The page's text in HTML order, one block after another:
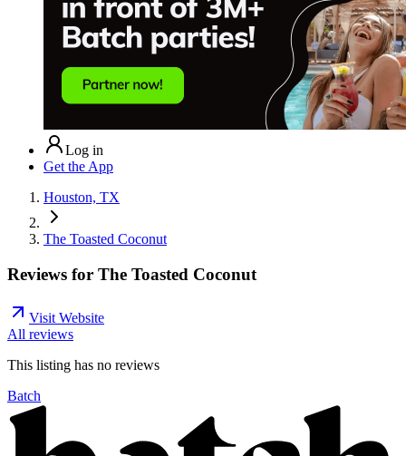
Log in
Get the App
Houston, TX
The Toasted Coconut
Reviews for The Toasted Coconut
Visit Website
All reviews
This listing has no reviews
Batch